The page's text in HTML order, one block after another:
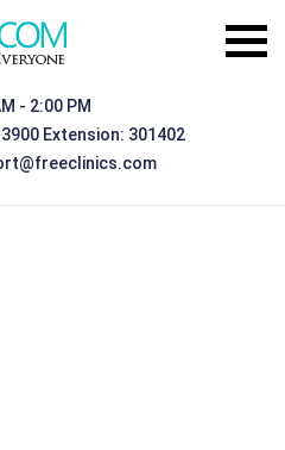
- 2:00 PM
Extension: 301402